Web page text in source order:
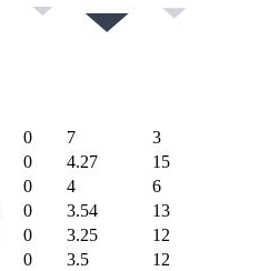
0 7
3
0 4.27
15
0 4
6
0 3.54
13
0 3.25
12
0 3.5
12